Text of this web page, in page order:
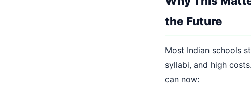
the Future
Most Indian schools
syllabi, and high
can now: